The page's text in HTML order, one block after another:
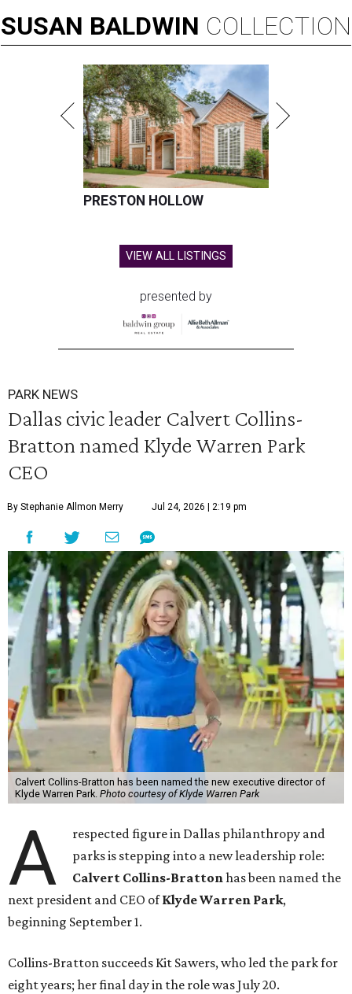
SUSAN BALDWIN COLLECTION
PRESTON HOLLOW
VIEW ALL LISTINGS
presented by
PARK NEWS
Dallas civic leader Calvert Collins-
Bratton named Klyde Warren Park
CEO
By Stephanie Allmon Merry Jul 24, 2026 | 2:19 pm
Calvert Collins-Bratton has been named the new executive director of
Klyde Warren Park. Photo courtesy of Klyde Warren Park
A
respected figure in Dallas philanthropy and
parks is stepping into a new leadership role:
Calvert Collins-Brattonhas been named the
next president and CEO ofKlyde Warren Park,
beginning September 1.
Collins-Bratton succeeds Kit Sawers, who led the park for
eight years; her final day in the role was July 20.